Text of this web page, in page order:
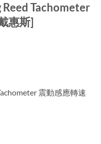
Tachometer
惠斯]
震動感應轉速